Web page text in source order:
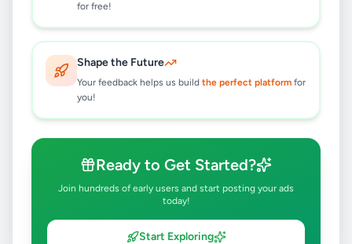
for free!
Shape the Future
Your feedback helps us build the perfect platform for
you!
Ready to Get Started?
Join hundreds of early users and start posting your ads
today!
Start Exploring